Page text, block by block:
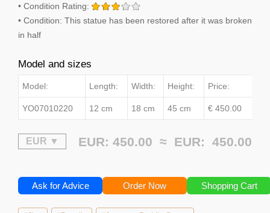
• Condition Rating:
• Condition: This statue has been restored after it was broken
in half
Model and sizes
Model: Length: Width: Height: Price:
YO07010220 12 cm 18 cm 45 cm € 450.00
EUR: 450.00 ≈ EUR: 450.00
Ask for Advice Order Now Shopping Cart